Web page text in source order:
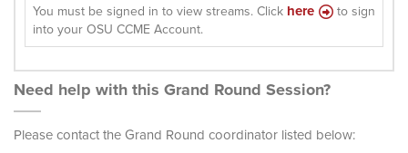
You must be signed in to view streams. Click here
to sign
into your OSU CCME Account.
Need help with this Grand Round Session?
Please contact the Grand Round coordinator listed below: